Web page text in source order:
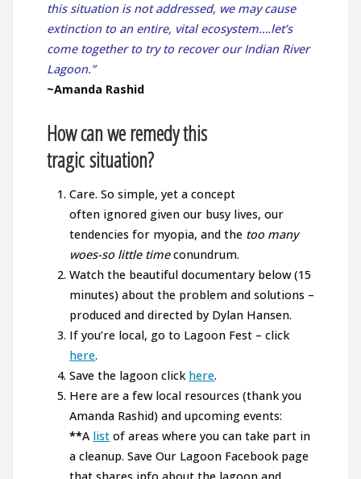
this situation is not addressed, we may cause
extinction to an entire, vital ecosystem….let’s
come together to try to recover our Indian River
Lagoon.”
~Amanda Rashid
How can we remedy this
tragic situation?
Care. So simple, yet a concept
often ignored given our busy lives, our
tendencies for myopia, and the too many
woes-so little timeconundrum.
Watch the beautiful documentary below (15
minutes) about the problem and solutions –
produced and directed by Dylan Hansen.
If you’re local, go to Lagoon Fest – click
here.
Save the lagoon click here.
Here are a few local resources (thank you
Amanda Rashid) and upcoming events:
**A list of areas where you can take part in
a cleanup. Save Our Lagoon Facebook page
that shares info about the lagoon and